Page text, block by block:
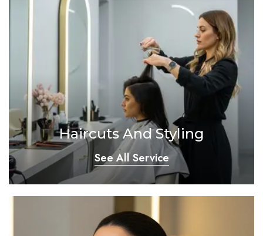
Haircuts And Styling
See All Service